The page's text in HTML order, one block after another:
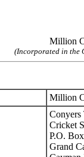
Million
(Incorporated in the
Million
Conyers
Cricket
P.O.
Grand